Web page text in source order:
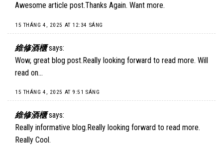
Awesome article post.Thanks Again. Want more.
15 THÁNG 4, 2025 AT 12:34 SÁNG
維修酒櫃 says:
Wow, great blog post.Really looking forward to read more. Will
read on…
15 THÁNG 4, 2025 AT 9:51 SÁNG
維修酒櫃 says:
Really informative blog.Really looking forward to read more.
Really Cool.